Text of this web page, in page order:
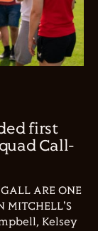
first
Call-
ARE ONE
MITCHELL'S
Kelsey